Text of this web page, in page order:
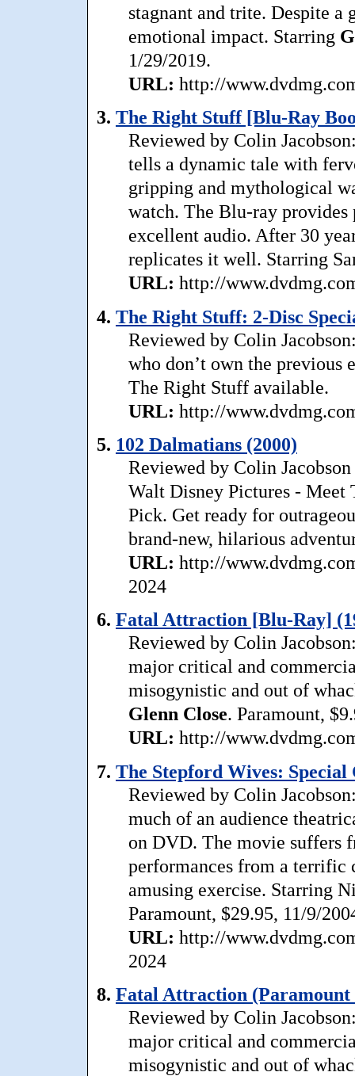
stagnant and trite. Despite a
emotional impact. Starring
1/29/2019.
URL: http://
3. The Right Stuff [Blu-Ray
Reviewed by Colin
tells a dynamic tale with
gripping and mythological
watch. The Blu-ray
excellent audio. After 30
replicates it well. Starring
URL: http://
4. The Right Stuff: 2-Disc
Reviewed by Colin
who don’t own the previous
The Right Stuff available.
URL: http://
5. 102 Dalmatians (2000)
Reviewed by Colin
Walt Disney Pictures -
Pick. Get ready for
brand-new, hilarious
URL: http://
2024
6. Fatal Attraction [Blu-Ray]
Reviewed by Colin
major critical and
misogynistic and out of
Glenn Close. Paramount,
URL: http://
7. The Stepford Wives:
Reviewed by Colin
much of an audience
on DVD. The movie suffers
performances from a terrific
amusing exercise. Starring
Paramount, $29.95, 11/9/
URL: http://
2024
8. Fatal Attraction (Paramount
Reviewed by Colin
major critical and
misogynistic and out of